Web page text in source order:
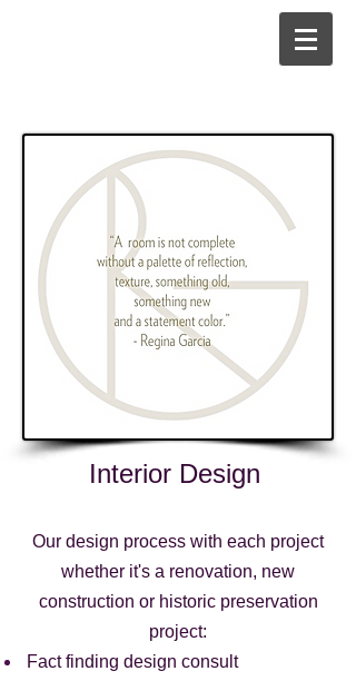
Interior Design
Our design process with each project
whether it's a renovation, new
construction or historic preservation
project:
Fact finding design consult